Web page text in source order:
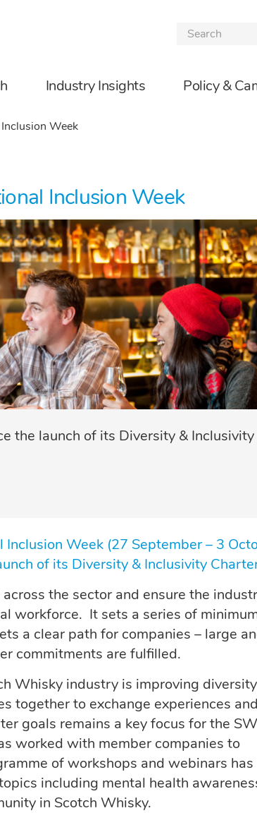
Industry Insights Policy &
Week
Inclusion Week
the launch of its Diversity & Inclusivity
Inclusion Week (27 September – 3
of its Diversity & Inclusivity
the sector and ensure the
workforce. It sets a series of
a clear path for companies – large
commitments are fulfilled.
Whisky industry is improving
together to exchange experiences
goals remains a key focus for the
worked with member companies to
of workshops and webinars has
including mental health
in Scotch Whisky.